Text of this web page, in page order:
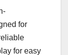
for
for easy